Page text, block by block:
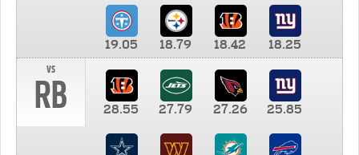
19.05 18.79 18.42
18.25
vs
RB 28.55 27.79 27.26 25.85